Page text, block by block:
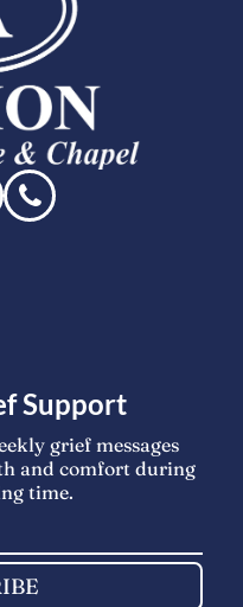
Support
grief messages
and comfort during
time.